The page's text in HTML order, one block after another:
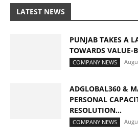
LATEST NEWS
PUNJAB TAKES A
TOWARDS VALUE-
COMPANY NEWS
ADGLOBAL360 &
PERSONAL
RESOLUTION...
COMPANY NEWS